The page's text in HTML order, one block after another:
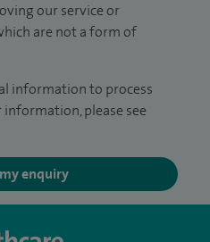
our service or
are not a form of
information to process
please see
enquiry